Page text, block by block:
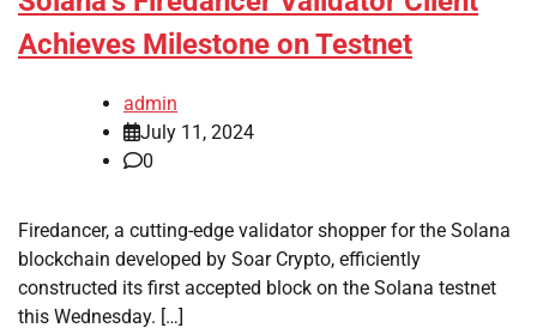
Achieves Milestone on Testnet
admin
July 11, 2024
0
Firedancer, a cutting-edge validator shopper for the Solana
blockchain developed by Soar Crypto, efficiently
constructed its first accepted block on the Solana testnet
this Wednesday. […]